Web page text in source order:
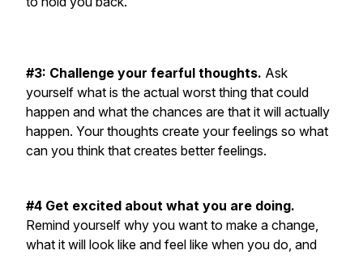
#3: Challenge your fearful thoughts. Ask
yourself what is the actual worst thing that could
happen and what the chances are that it will actually
happen. Your thoughts create your feelings so what
can you think that creates better feelings.
#4 Get excited about what you are doing.
Remind yourself why you want to make a change,
what it will look like and feel like when you do, and